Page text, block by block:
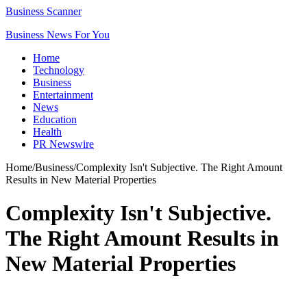
Business Scanner
Business News For You
Home
Technology
Business
Entertainment
News
Education
Health
PR Newswire
Home/Business/Complexity Isn't Subjective. The Right Amount
Results in New Material Properties
Complexity Isn't Subjective.
The Right Amount Results in
New Material Properties